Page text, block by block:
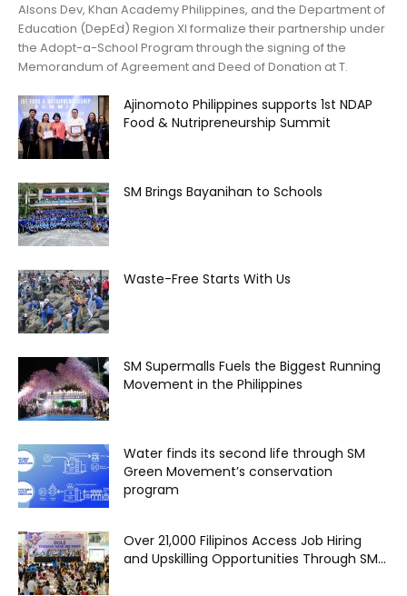
Alsons Dev, Khan Academy Philippines, and the Department of
Education (DepEd) Region XI formalize their partnership under
the Adopt-a-School Program through the signing of the
Memorandum of Agreement and Deed of Donation at T.
Ajinomoto Philippines supports 1st NDAP
Food & Nutripreneurship Summit
SM Brings Bayanihan to Schools
Waste-Free Starts With Us
SM Supermalls Fuels the Biggest Running
Movement in the Philippines
Water finds its second life through SM
Green Movement’s conservation
program
Over 21,000 Filipinos Access Job Hiring
and Upskilling Opportunities Through SM...